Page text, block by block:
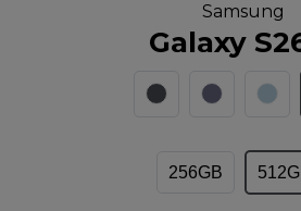
Samsung
Galaxy
256GB